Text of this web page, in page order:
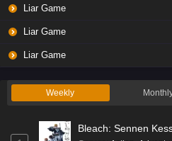
Eps 1 - Ep1 - May
Liar Game
Liar Game
Liar Game
Weekly
Bleach: Sennen